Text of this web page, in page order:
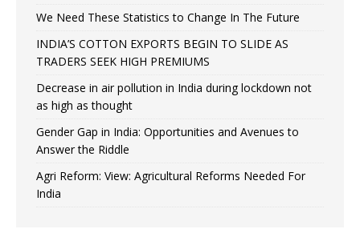
We Need These Statistics to Change In The Future
INDIA’S COTTON EXPORTS BEGIN TO SLIDE AS
TRADERS SEEK HIGH PREMIUMS
Decrease in air pollution in India during lockdown not
as high as thought
Gender Gap in India: Opportunities and Avenues to
Answer the Riddle
Agri Reform: View: Agricultural Reforms Needed For
India